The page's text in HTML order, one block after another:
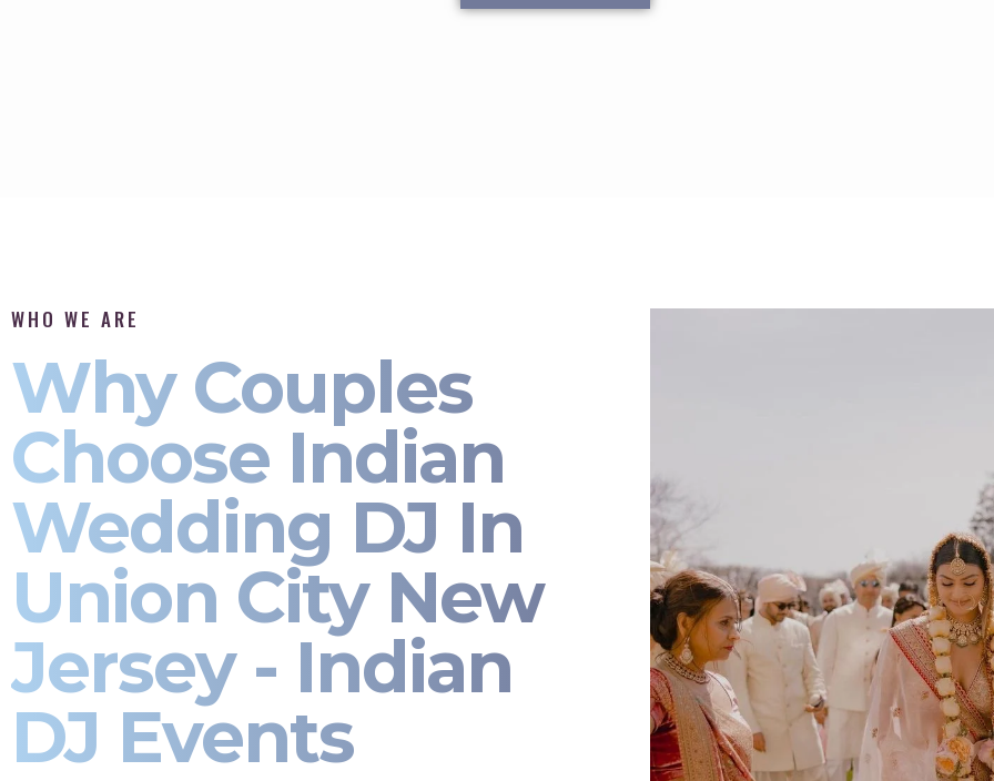
WHO WE ARE
Why Couples
Choose Indian
Wedding DJ In
Union City New
Jersey - Indian
DJ Events